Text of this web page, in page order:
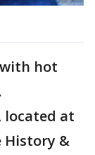
hot
located at
History &